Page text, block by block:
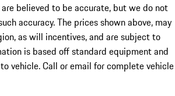
believed to be accurate, but we do not
accuracy. The prices shown above, may
as will incentives, and are subject to
is based off standard equipment and
vehicle. Call or email for complete vehicle